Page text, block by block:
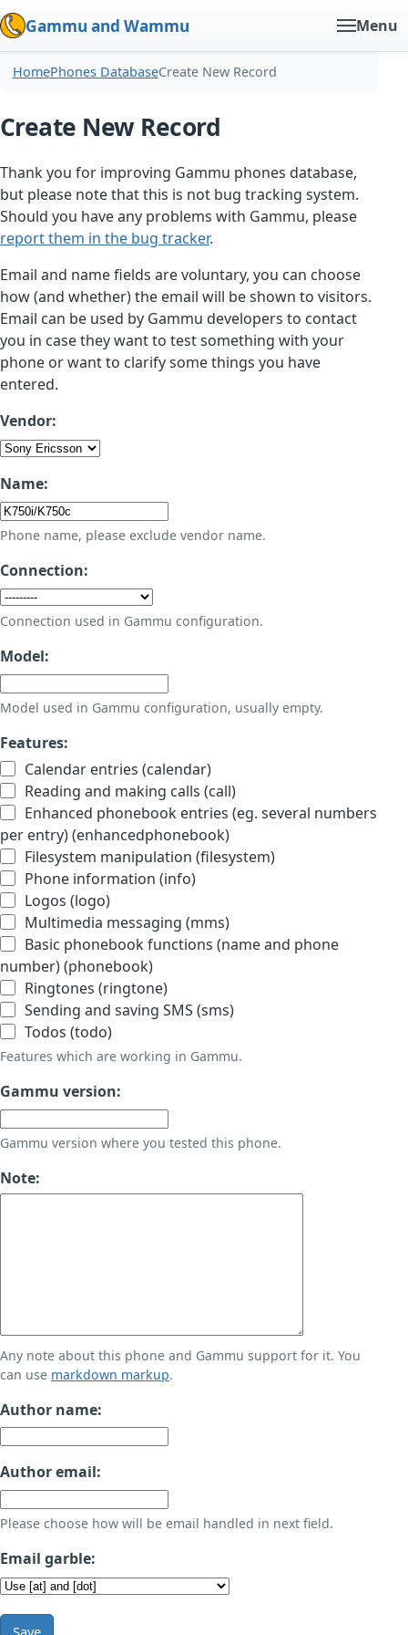
Gammu and Wammu Menu
HomePhones DatabaseCreate New Record
Create New Record
Thank you for improving Gammu phones database,
but please note that this is not bug tracking system.
Should you have any problems with Gammu, please
report them in the bug tracker.
Email and name fields are voluntary, you can choose
how (and whether) the email will be shown to visitors.
Email can be used by Gammu developers to contact
you in case they want to test something with your
phone or want to clarify some things you have
entered.
Vendor:
Name:
Phone name, please exclude vendor name.
Connection:
Connection used in Gammu configuration.
Model:
Model used in Gammu configuration, usually empty.
Features:
Calendar entries (calendar)
Reading and making calls (call)
Enhanced phonebook entries (eg. several numbers
per entry) (enhancedphonebook)
Filesystem manipulation (filesystem)
Phone information (info)
Logos (logo)
Multimedia messaging (mms)
Basic phonebook functions (name and phone
number) (phonebook)
Ringtones (ringtone)
Sending and saving SMS (sms)
Todos (todo)
Features which are working in Gammu.
Gammu version:
Gammu version where you tested this phone.
Note:
Any note about this phone and Gammu support for it. You
can use markdown markup.
Author name:
Author email:
Please choose how will be email handled in next field.
Email garble:
Save